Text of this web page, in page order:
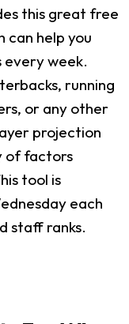
this great free
can help you
every week.
running
or any other
projection
of factors
tool is
each
staff ranks.